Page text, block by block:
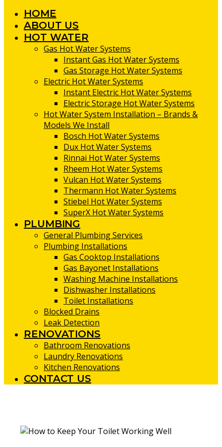
HOME
ABOUT US
HOT WATER
Gas Hot Water Systems
Instant Gas Hot Water Systems
Gas Storage Hot Water Systems
Electric Hot Water Systems
Instant Electric Hot Water Systems
Electric Storage Hot Water Systems
Hot Water System Installation – Brands &
Models We Install
Bosch Hot Water Systems
Dux Hot Water Systems
Rinnai Hot Water Systems
Rheem Hot Water Systems
Vulcan Hot Water Systems
Thermann Hot Water Systems
Stiebel Hot Water Systems
SuperX Hot Water Systems
PLUMBING
General Plumbing Services
Plumbing Installations
Gas Cooktop Installations
Gas Bayonet Installations
Washing Machine Installations
Dishwasher Installations
Toilet Installations
Blocked Drains
Leak Detection
RENOVATIONS
Bathroom Renovations
Laundry Renovations
Kitchen Renovations
CONTACT US